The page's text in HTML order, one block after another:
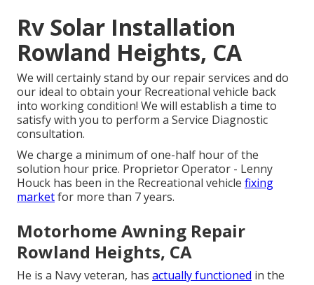
Rv Solar Installation
Rowland Heights, CA
We will certainly stand by our repair services and do
our ideal to obtain your Recreational vehicle back
into working condition! We will establish a time to
satisfy with you to perform a Service Diagnostic
consultation.
We charge a minimum of one-half hour of the
solution hour price. Proprietor Operator - Lenny
Houck has been in the Recreational vehicle fixing
marketfor more than 7 years.
Motorhome Awning Repair
Rowland Heights, CA
He is a Navy veteran, has actually functioned in the